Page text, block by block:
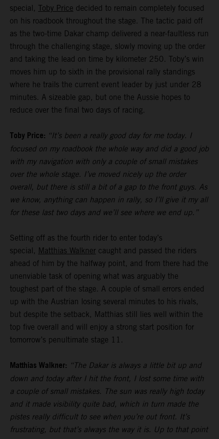
special, Toby Price decided to remain completely focused
on his roadbook throughout the stage. The tactic paid off
as the two-time Dakar champ delivered a near-faultless run
through the challenging stage, slowly moving up the order
and taking the lead on time by kilometer 250. Toby’s win
moves him up to sixth in the provisional rally standings
where he trails the current event leader by just under 28
minutes. A sizeable gap, but one the Aussie hopes to
reduce over the final two days of racing.
Toby Price: “It’s been a really good day for me today. I
focused on my roadbook the whole way and did a good job
with my navigation with only a couple of small mistakes
over the whole stage. I’ve moved nicely up the order
overall, but there is still a bit of a gap to the front guys. As
we know, anything can happen in rally, so I’ll give it my all
for these last two days and we’ll see where we end up.”
Setting off as the fourth rider to enter today’s
special, Matthias Walkner caught and passed the riders
ahead of him by the halfway point, and from there had the
unenviable task of opening what was arguably the
toughest part of the stage. A couple of small errors ended
up with the Austrian losing several minutes to his rivals,
but despite the setback, Matthias still lies well within the
top five overall and will enjoy a strong start position for
tomorrow’s penultimate stage 11.
Matthias Walkner: “The Dakar is always a little bit up and
down and today after I hit the front, I lost some time with
a couple of small mistakes. The sun was really high today
and it made visibility quite bad, which in turn made the
pistes really difficult to see when you’re out front. It’s
frustrating, but that’s always the way it is. Up to that point